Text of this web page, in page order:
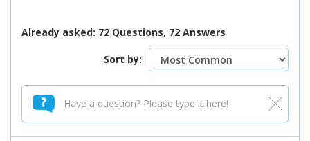
Already asked: 72 Questions, 72 Answers
Sort by: